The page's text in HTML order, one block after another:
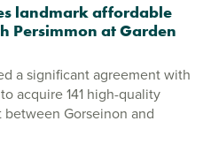
landmark affordable
Persimmon at Garden
a significant agreement with
acquire 141 high-quality
Gorseinon and